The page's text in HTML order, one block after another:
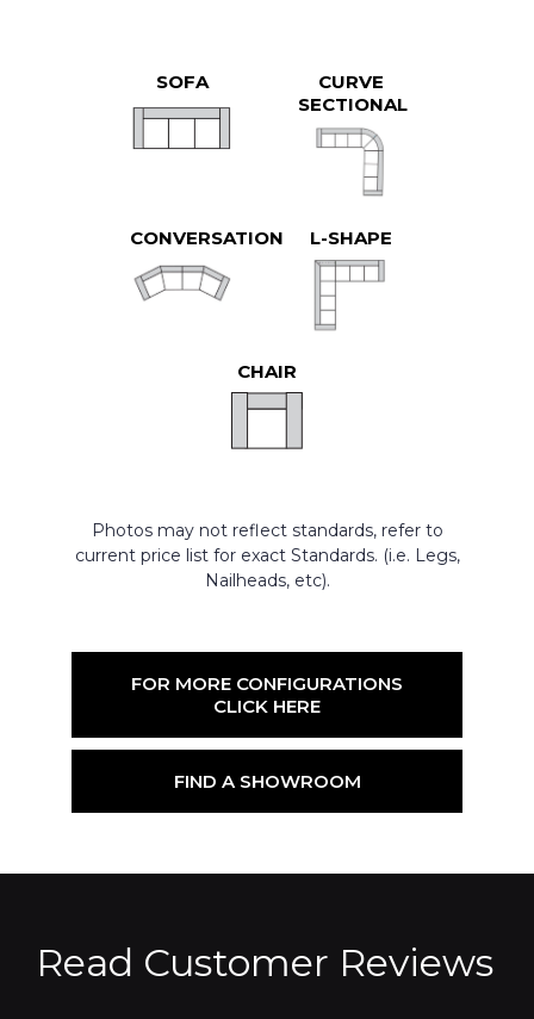
SOFA
CURVE
SECTIONAL
CONVERSATION L-SHAPE
CHAIR
Photos may not reflect standards, refer to
current price list for exact Standards. (i.e. Legs,
Nailheads, etc).
FOR MORE CONFIGURATIONS
CLICK HERE
FIND A SHOWROOM
Read Customer Reviews